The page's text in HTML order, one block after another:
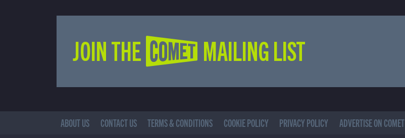
JOIN THE COMET MAILING LIST
ABOUT US CONTACT US TERMS & CONDITIONS COOKIE POLICY PRIVACY POLICY ADVERTISE ON COMET